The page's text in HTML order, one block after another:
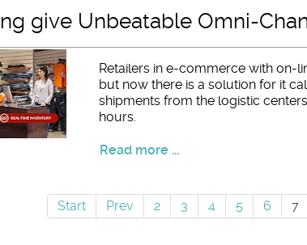
give Unbeatable Omni-
Retailers in e-commerce with on-
but now there is a solution for it
shipments from the logistic
hours.
Read more ...
Start Prev 2 3 4 5 6 7